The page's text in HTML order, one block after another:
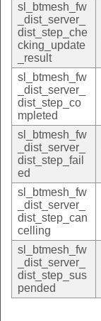
sl_btmesh_fw
_dist_server_
dist_step_che
cking_update
_result
sl_btmesh_fw
_dist_server_
dist_step_co
mpleted
sl_btmesh_fw
_dist_server_
dist_step_fail
ed
sl_btmesh_fw
_dist_server_
dist_step_can
celling
sl_btmesh_fw
_dist_server_
dist_step_sus
pended